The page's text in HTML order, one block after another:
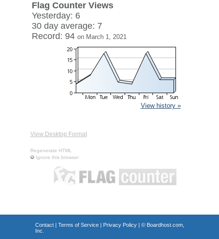
Flag Counter Views
Yesterday: 6
30 day average: 7
Record: 94 on March 1, 2021
View history »
View Desktop Format
Regenerate HTML
Ignore this browser
Contact| Terms of Service| Privacy Policy| © Boardhost.com,
Inc.